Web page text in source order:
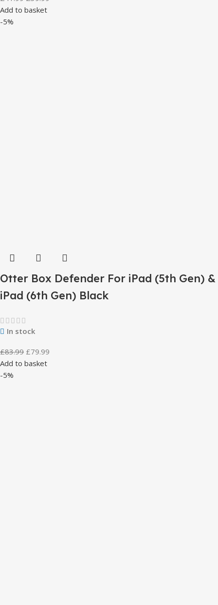
Add to basket
-5%
Otter Box Defender For iPad (5th Gen) &
iPad (6th Gen) Black
In stock
£83.99 £79.99
Add to basket
-5%